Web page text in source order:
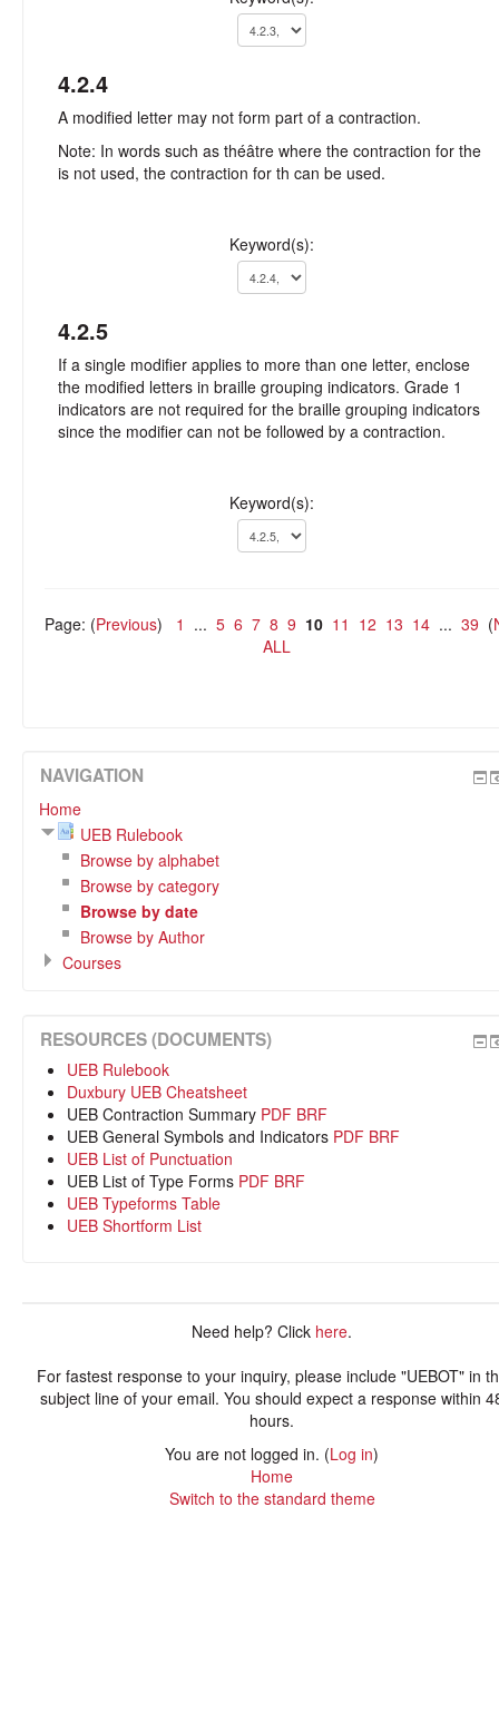
4.2.4
A modified letter may not form part of a contraction.
Note: In words such as théâtre where the contraction for the
is not used, the contraction for th can be used.
Keyword(s):
4.2.5
If a single modifier applies to more than one letter, enclose
the modified letters in braille grouping indicators. Grade 1
indicators are not required for the braille grouping indicators
since the modifier can not be followed by a contraction.
Keyword(s):
Page: (Previous) 1 ... 5 6 7 8 9 10 11 12 13 14 ... 39 (
ALL
NAVIGATION
Home
UEB Rulebook
Browse by alphabet
Browse by category
Browse by date
Browse by Author
Courses
RESOURCES (DOCUMENTS)
UEB Rulebook
Duxbury UEB Cheatsheet
UEB Contraction Summary PDF BRF
UEB General Symbols and Indicators PDF BRF
UEB List of Punctuation
UEB List of Type Forms PDF BRF
UEB Typeforms Table
UEB Shortform List
Need help? Click here.
For fastest response to your inquiry, please include "UEBOT" in
subject line of your email. You should expect a response within
hours.
You are not logged in. (Log in)
Home
Switch to the standard theme